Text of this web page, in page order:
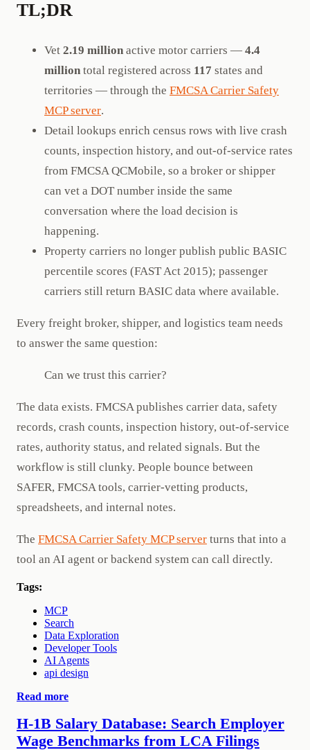
TL;DR
Vet 2.19 million active motor carriers — 4.4
million total registered across 117 states and
territories — through the FMCSA Carrier Safety
MCP server.
Detail lookups enrich census rows with live crash
counts, inspection history, and out-of-service rates
from FMCSA QCMobile, so a broker or shipper
can vet a DOT number inside the same
conversation where the load decision is
happening.
Property carriers no longer publish public BASIC
percentile scores (FAST Act 2015); passenger
carriers still return BASIC data where available.
Every freight broker, shipper, and logistics team needs
to answer the same question:
Can we trust this carrier?
The data exists. FMCSA publishes carrier data, safety
records, crash counts, inspection history, out-of-service
rates, authority status, and related signals. But the
workflow is still clunky. People bounce between
SAFER, FMCSA tools, carrier-vetting products,
spreadsheets, and internal notes.
The FMCSA Carrier Safety MCP server turns that into a
tool an AI agent or backend system can call directly.
Tags:
MCP
Search
Data Exploration
Developer Tools
AI Agents
api design
Read more
H-1B Salary Database: Search Employer
Wage Benchmarks from LCA Filings